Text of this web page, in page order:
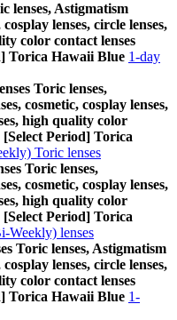
lenses, Astigmatism
lenses, circle lenses,
color contact lenses
Torica Hawaii Blue 1-day
Toric lenses,
cosmetic, cosplay lenses,
high quality color
[Select Period] Torica
Toric lenses
Toric lenses,
cosmetic, cosplay lenses,
high quality color
[Select Period] Torica
Weekly) lenses
Toric lenses, Astigmatism
lenses, circle lenses,
color contact lenses
Torica Hawaii Blue 1-